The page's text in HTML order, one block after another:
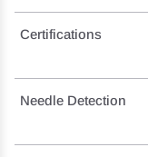
Certifications
Needle Detection